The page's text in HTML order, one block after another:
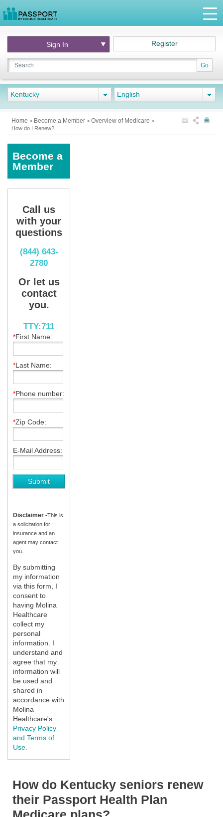
Go
Sign In Register
Kentucky English
Home > Become a Member > Overview of Medicare >
How do I Renew?
Become a
Member
Call us
with your
questions
(844) 643-
2780
Or let us
contact
you.
TTY:711
*First Name:
*Last Name:
*Phone number:
*Zip Code:
E-Mail Address:
Disclaimer -This is
a solicitation for
insurance and an
agent may contact
you.
By submitting
my information
via this form, I
consent to
having Molina
Healthcare
collect my
personal
information. I
understand and
agree that my
information will
be used and
shared in
accordance with
Molina
Healthcare's
Privacy Policy
and Terms of
Use.
How do Kentucky seniors renew
their Passport Health Plan